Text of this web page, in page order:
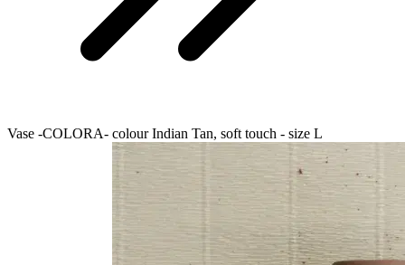
Vase -COLORA- colour Indian Tan, soft touch - size L